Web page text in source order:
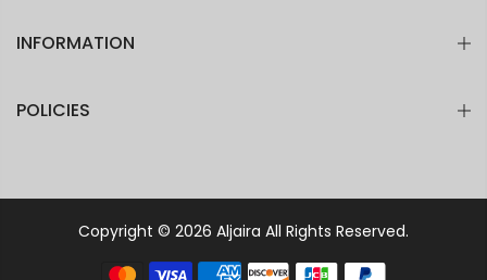
INFORMATION
POLICIES
Copyright © 2026 Aljaira All Rights Reserved.